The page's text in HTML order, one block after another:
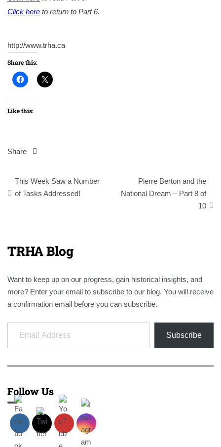
Click here to return to Part 6.
http://www.trha.ca
Share this:
Like this:
Share
Post
navigation
This Week Saw a Number
of Tasks Addressed!
Pierre Berton and the
National Dream – Part 8 of
10
TRHA Blog
Want to keep up on our progress, gain historical insights, and
more? Enter your email to subscribe to our blog. You will receive
a confirmation email before you can subscribe.
Email Address
Subscribe
Follow Us